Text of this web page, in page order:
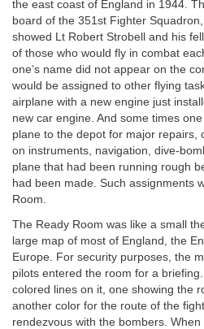
the east coast of England in 1944.
board of the 351st Fighter
showed Lt Robert Strobell and his
of those who would fly in combat
one’s name did not appear on the
would be assigned to other flying
airplane with a new engine just
new car engine. And some times
plane to the depot for major repairs,
on instruments, navigation, dive-
plane that had been running rough
had been made. Such assignments
Room.
The Ready Room was like a small
large map of most of England, the
Europe. For security purposes, the
pilots entered the room for a
colored lines on it, one showing the
another color for the route of the
rendezvous with the bombers.